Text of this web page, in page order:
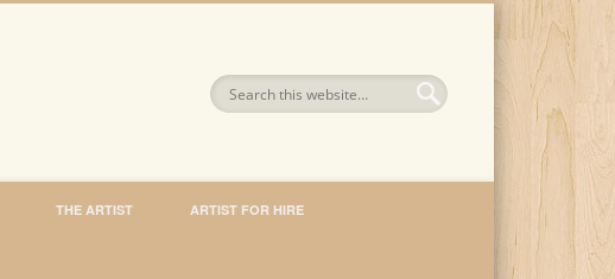
THE ARTIST ARTIST FOR HIRE